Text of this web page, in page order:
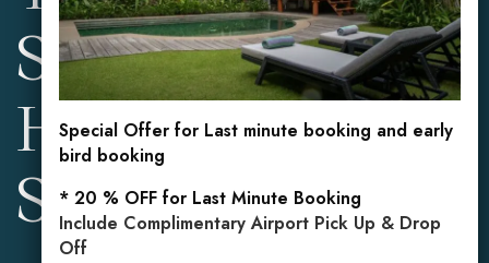
Sanctuary in the
Heart of
Seminyak
Special Offer for Last minute booking and early
bird booking
* 20 % OFF for Last Minute Booking
Include Complimentary Airport Pick Up & Drop
Off